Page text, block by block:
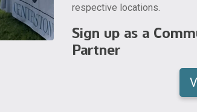
respective locations.
Sign up as a
Partner